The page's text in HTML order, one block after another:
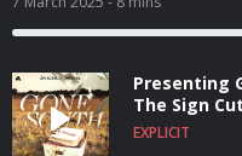
https://www.audacyinc.com/privacy-policy Learn
Presenting
The Sign
EXPLICIT